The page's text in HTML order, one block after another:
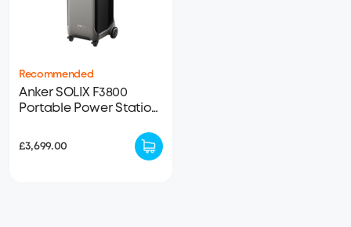
Recommended
Anker SOLIX F3800
Portable Power Station
(refurbished)(50% new）
£3,699.00